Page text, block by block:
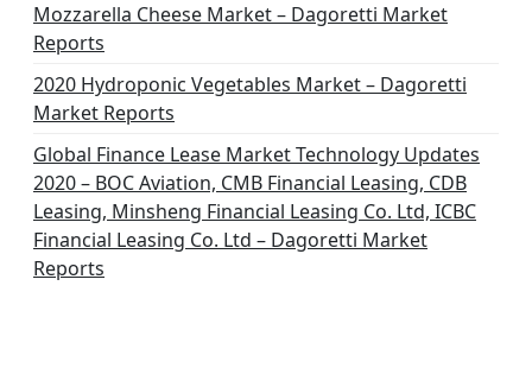
Mozzarella Cheese Market – Dagoretti Market
Reports
2020 Hydroponic Vegetables Market – Dagoretti
Market Reports
Global Finance Lease Market Technology Updates
2020 – BOC Aviation, CMB Financial Leasing, CDB
Leasing, Minsheng Financial Leasing Co. Ltd, ICBC
Financial Leasing Co. Ltd – Dagoretti Market
Reports